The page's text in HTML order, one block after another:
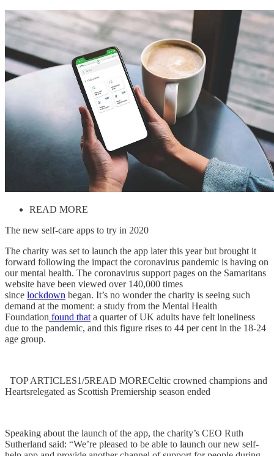
READ MORE
The new self-care apps to try in 2020
The charity was set to launch the app later this year but brought it
forward following the impact the coronavirus pandemic is having on
our mental health. The coronavirus support pages on the Samaritans
website have been viewed over 140,000 times
since lockdown began. It’s no wonder the charity is seeing such
demand at the moment: a study from the Mental Health
Foundation found that a quarter of UK adults have felt loneliness
due to the pandemic, and this figure rises to 44 per cent in the 18-24
age group.
TOP ARTICLES1/5READ MORECeltic crowned champions and
Heartsrelegated as Scottish Premiership season ended
Speaking about the launch of the app, the charity’s CEO Ruth
Sutherland said: “We’re pleased to be able to launch our new self-